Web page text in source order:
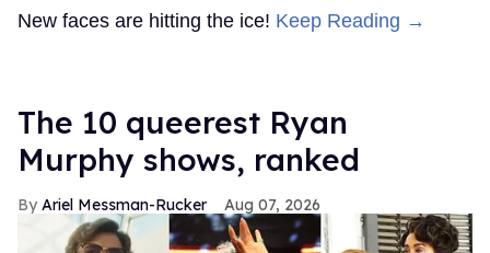
New faces are hitting the ice! Keep Reading →
The 10 queerest Ryan
Murphy shows, ranked
Ariel Messman-Rucker Aug 07, 2026